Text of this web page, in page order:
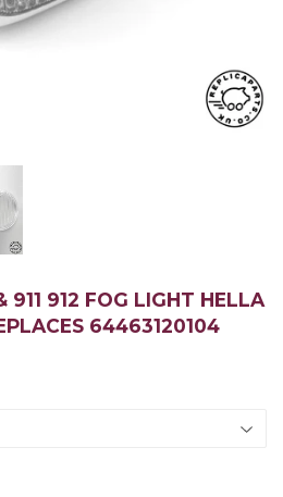
911 912 FOG LIGHT HELLA
64463120104